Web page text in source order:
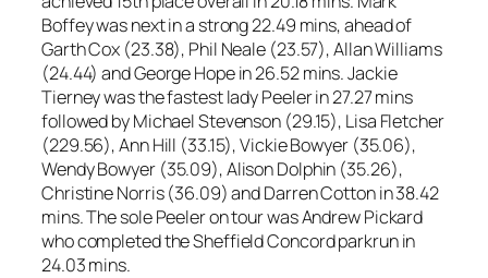
Boffey was next in a strong 22.49 mins, ahead of
Garth Cox (23.38), Phil Neale (23.57), Allan Williams
(24.44) and George Hope in 26.52 mins. Jackie
Tierney was the fastest lady Peeler in 27.27 mins
followed by Michael Stevenson (29.15), Lisa Fletcher
(229.56), Ann Hill (33.15), Vickie Bowyer (35.06),
Wendy Bowyer (35.09), Alison Dolphin (35.26),
Christine Norris (36.09) and Darren Cotton in 38.42
mins. The sole Peeler on tour was Andrew Pickard
who completed the Sheffield Concord parkrun in
24.03 mins.